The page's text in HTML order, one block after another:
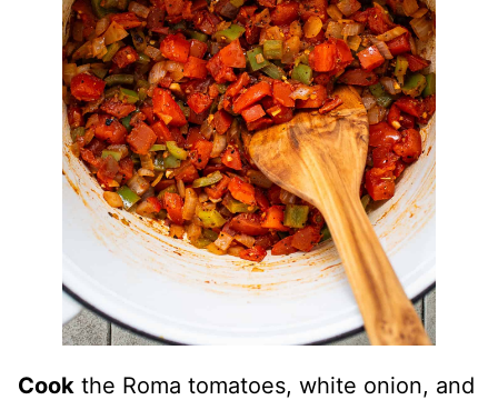
Cook the Roma tomatoes, white onion, and